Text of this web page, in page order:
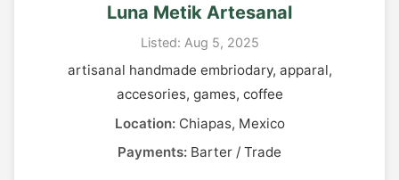
Luna Metik Artesanal
Listed: Aug 5, 2025
artisanal handmade embriodary, apparal,
accesories, games, coffee
Location:Chiapas, Mexico
Payments: Barter / Trade